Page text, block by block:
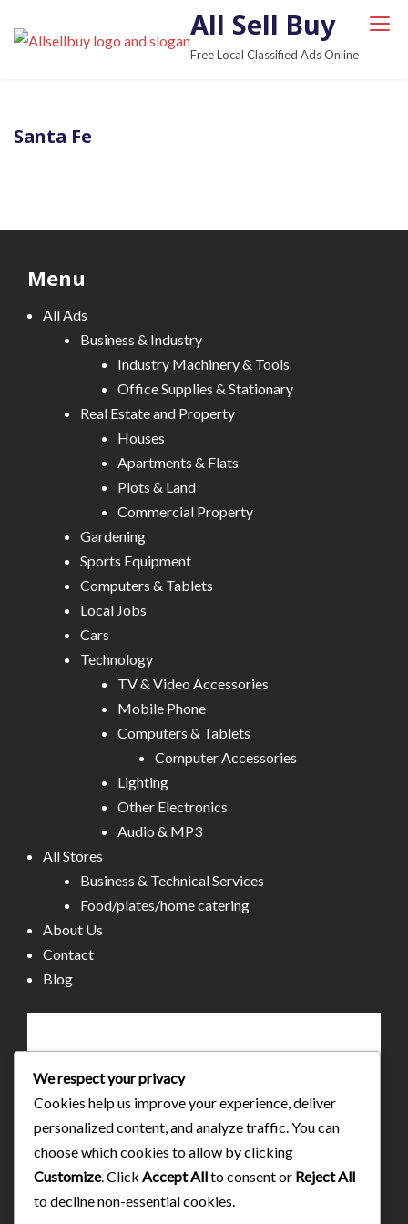
t
All Sell Buy
Free Local Classified Ads Online
Santa Fe
Menu
All Ads
Business & Industry
Industry Machinery & Tools
Office Supplies & Stationary
Real Estate and Property
Houses
Apartments & Flats
Plots & Land
Commercial Property
Gardening
Sports Equipment
Computers & Tablets
Local Jobs
Cars
Technology
TV & Video Accessories
Mobile Phone
Computers & Tablets
Computer Accessories
Lighting
Other Electronics
Audio & MP3
All Stores
Business & Technical Services
Food/plates/home catering
About Us
Contact
Blog
We respect your privacy
Cookies help us improve your experience, deliver
personalized content, and analyze traffic. You can
choose which cookies to allow by clicking
Customize. Click Accept Allto consent or Reject All
to decline non-essential cookies.